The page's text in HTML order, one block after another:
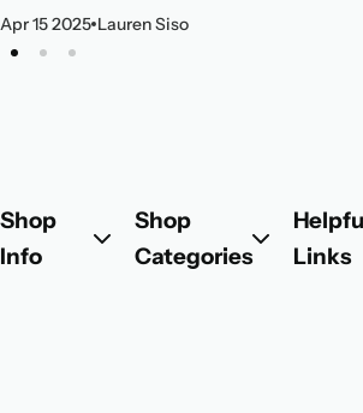
Apr 15 2025 Lauren Siso
Shop
Info
Shop
Categories
Links